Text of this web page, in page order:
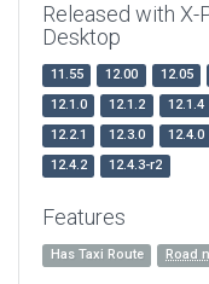
Released with X-
Desktop
11.55 12.00 12.05
12.1.0
12.1.2 12.1.4
12.2.1
12.3.0 12.4.0
12.4.2
12.4.3-r2
Features
Has Taxi Route Road